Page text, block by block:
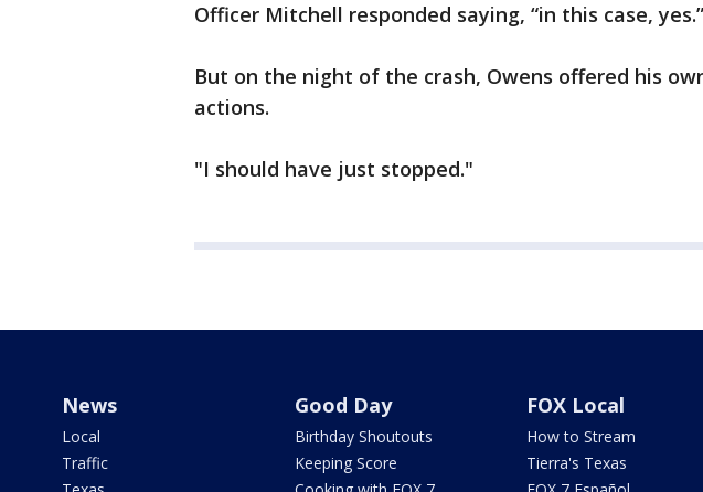
Officer Mitchell responded saying, “in this case, yes.”
But on the night of the crash, Owens offered his
actions.
"I should have just stopped."
News
Local
Traffic
Good Day
Birthday Shoutouts
Keeping Score
FOX Local
How to Stream
Tierra's Texas